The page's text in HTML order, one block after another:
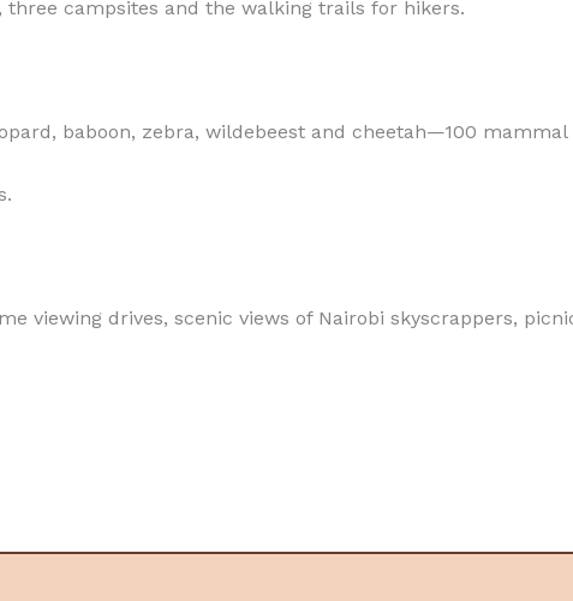
three campsites and the walking trails for hikers.
baboon, zebra, wildebeest and cheetah—100 mammal
viewing drives, scenic views of Nairobi skyscrappers,